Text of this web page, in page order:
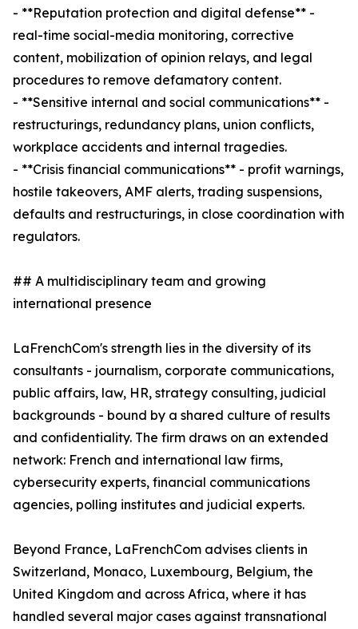
- **Reputation protection and digital defense** -
real-time social-media monitoring, corrective
content, mobilization of opinion relays, and legal
procedures to remove defamatory content.
- **Sensitive internal and social communications** -
restructurings, redundancy plans, union conflicts,
workplace accidents and internal tragedies.
- **Crisis financial communications** - profit warnings,
hostile takeovers, AMF alerts, trading suspensions,
defaults and restructurings, in close coordination with
regulators.
## A multidisciplinary team and growing
international presence
LaFrenchCom's strength lies in the diversity of its
consultants - journalism, corporate communications,
public affairs, law, HR, strategy consulting, judicial
backgrounds - bound by a shared culture of results
and confidentiality. The firm draws on an extended
network: French and international law firms,
cybersecurity experts, financial communications
agencies, polling institutes and judicial experts.
Beyond France, LaFrenchCom advises clients in
Switzerland, Monaco, Luxembourg, Belgium, the
United Kingdom and across Africa, where it has
handled several major cases against transnational